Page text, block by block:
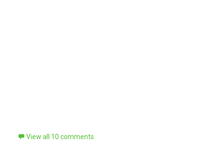
View all 10 comments